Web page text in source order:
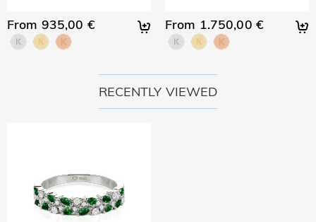
From 935,00 € From 1.750,00 €
RECENTLY VIEWED